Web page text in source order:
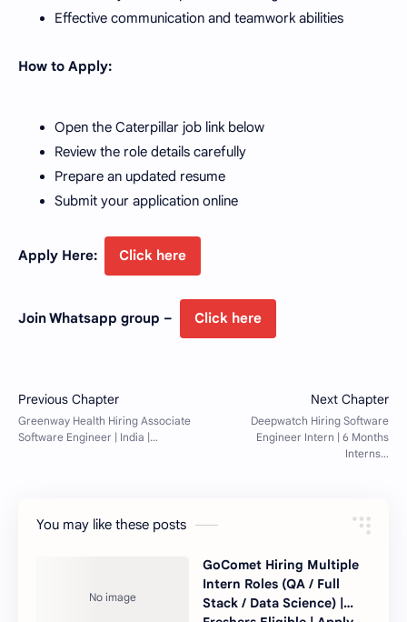
Effective communication and teamwork abilities
How to Apply:
Open the Caterpillar job link below
Review the role details carefully
Prepare an updated resume
Submit your application online
Apply Here: Click here
Join Whatsapp group – Click here
You may like these posts
GoComet Hiring Multiple
Intern Roles (QA / Full
Stack / Data Science) |